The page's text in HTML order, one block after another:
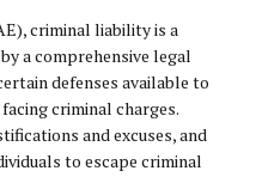
criminal liability is a
a comprehensive legal
defenses available to
criminal charges.
and excuses, and
to escape criminal